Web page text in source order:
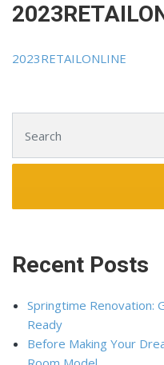
2023RETAILONLINE
Recent Posts
Springtime Renovation:
Ready
Before Making Your